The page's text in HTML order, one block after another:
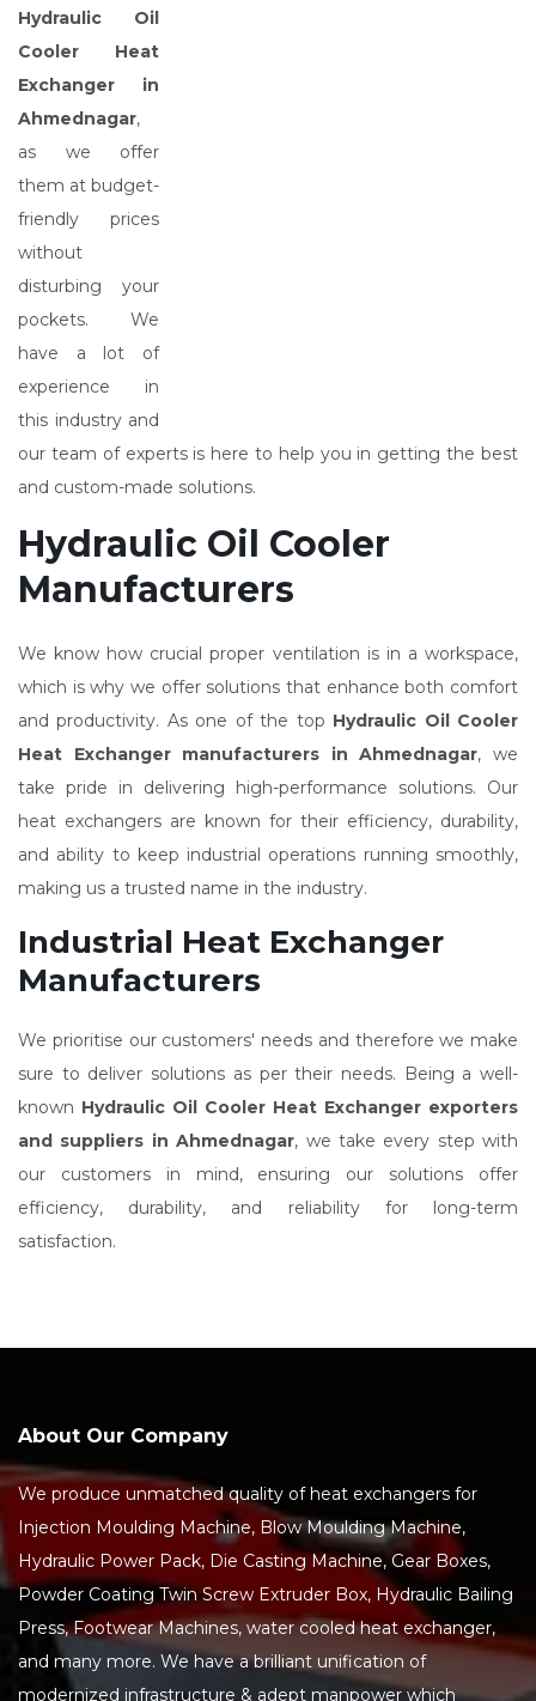
Hydraulic Oil
Cooler Heat
Exchanger in
Ahmednagar,
as we offer
them at budget-
friendly prices
without
disturbing your
pockets. We
have a lot of
experience in
this industry and
our team of experts is here to help you in getting the best
and custom-made solutions.
Hydraulic Oil Cooler
Manufacturers
We know how crucial proper ventilation is in a workspace,
which is why we offer solutions that enhance both comfort
and productivity. As one of the top Hydraulic Oil Cooler
Heat Exchanger manufacturers in Ahmednagar, we
take pride in delivering high-performance solutions. Our
heat exchangers are known for their efficiency, durability,
and ability to keep industrial operations running smoothly,
making us a trusted name in the industry.
Industrial Heat Exchanger
Manufacturers
We prioritise our customers' needs and therefore we make
sure to deliver solutions as per their needs. Being a well-
known Hydraulic Oil Cooler Heat Exchanger exporters
and suppliers in Ahmednagar, we take every step with
our customers in mind, ensuring our solutions offer
efficiency, durability, and reliability for long-term
satisfaction.
About Our Company
We produce unmatched quality of heat exchangers for
Injection Moulding Machine, Blow Moulding Machine,
Hydraulic Power Pack, Die Casting Machine, Gear Boxes,
Powder Coating Twin Screw Extruder Box, Hydraulic Bailing
Press, Footwear Machines, water cooled heat exchanger,
and many more. We have a brilliant unification of
modernized infrastructure & adept manpower which